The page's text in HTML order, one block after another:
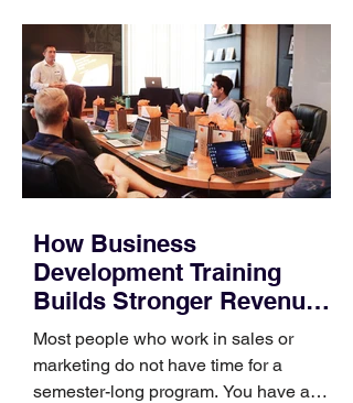
How Business
Development Training
Builds Stronger Revenue
Skills
Most people who work in sales or
marketing do not have time for a
semester-long program. You have a